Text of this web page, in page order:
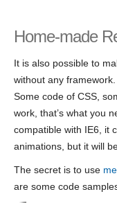
Home-made
It is also possible to
without any
Some code of CSS,
work, that’s what you
compatible with IE6, it
animations, but it will
The secret is to use
are some code